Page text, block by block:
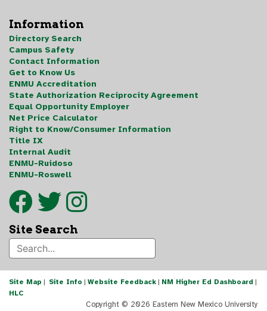
Information
Directory Search
Campus Safety
Contact Information
Get to Know Us
ENMU Accreditation
State Authorization Reciprocity Agreement
Equal Opportunity Employer
Net Price Calculator
Right to Know/Consumer Information
Title IX
Internal Audit
ENMU-Ruidoso
ENMU-Roswell
Site Search
Site Map | Site Info | Website Feedback | NM Higher Ed Dashboard |
HLC
Copyright © 2026 Eastern New Mexico University